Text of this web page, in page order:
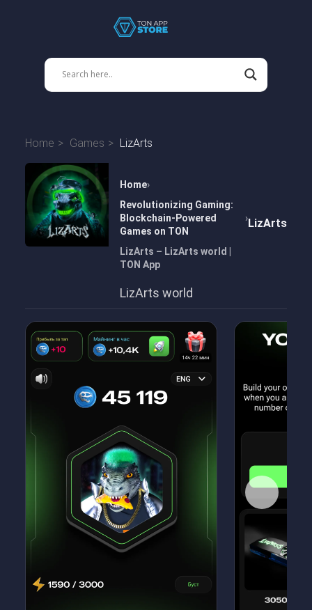
Home Games LizArts
Home
Revolutionizing Gaming:
Blockchain-Powered
Games on TON
LizArts – LizArts world |
TON App
LizArts
LizArts world